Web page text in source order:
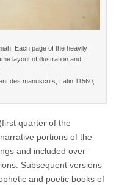
Each page of the heavily
layout of illustration and
des manuscrits, Latin 11560,
(first quarter of the
portions of the
and included over
Subsequent versions
and poetic books of